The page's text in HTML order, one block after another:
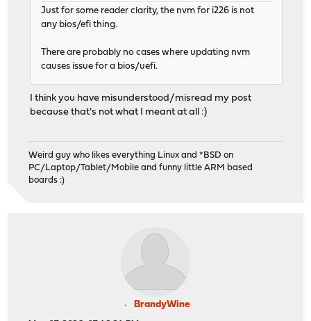
Just for some reader clarity, the nvm for i226 is not
any bios/efi thing.
There are probably no cases where updating nvm
causes issue for a bios/uefi.
I think you have misunderstood/misread my post
because that's not what I meant at all :)
Weird guy who likes everything Linux and *BSD on
PC/Laptop/Tablet/Mobile and funny little ARM based
boards :)
BrandyWine